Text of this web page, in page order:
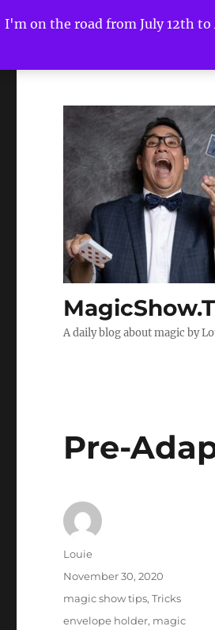
I'm on the road from July 12th
A daily blog about magic by
Pre-
Author
Louie
Posted
November 30, 2020
Categories
magic show tips,Tricks
Tags
envelope holder, magic